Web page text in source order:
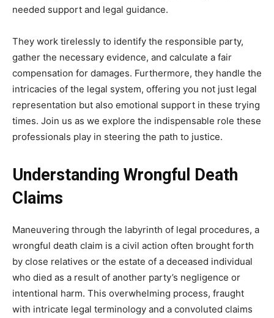
needed support and legal guidance.
They work tirelessly to identify the responsible party,
gather the necessary evidence, and calculate a fair
compensation for damages. Furthermore, they handle the
intricacies of the legal system, offering you not just legal
representation but also emotional support in these trying
times. Join us as we explore the indispensable role these
professionals play in steering the path to justice.
Understanding Wrongful Death
Claims
Maneuvering through the labyrinth of legal procedures, a
wrongful death claim is a civil action often brought forth
by close relatives or the estate of a deceased individual
who died as a result of another party’s negligence or
intentional harm. This overwhelming process, fraught
with intricate legal terminology and a convoluted claims